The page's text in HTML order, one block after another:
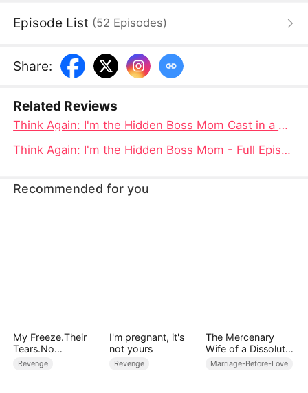
school. Now, she decides their fate.
Episode List (52 Episodes)
Share:
Related Reviews
Think Again: I'm the Hidden Boss Mom Cast in a Tale of Power and Redemption
Think Again: I'm the Hidden Boss Mom - Full Episode of Redemption and Revelation
Recommended for you
My Freeze.Their
Tears.No
Forgiveness
Revenge
I'm pregnant, it's
not yours
Revenge
The Mercenary
Wife of a Dissolute
Aristocrat
Marriage-Before-Love